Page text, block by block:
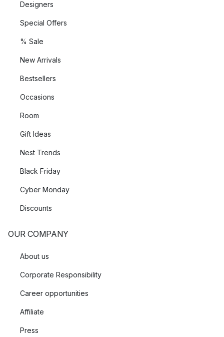
Designers
Special Offers
% Sale
New Arrivals
Bestsellers
Occasions
Room
Gift Ideas
Nest Trends
Black Friday
Cyber Monday
Discounts
OUR COMPANY
About us
Corporate Responsibility
Career opportunities
Affiliate
Press